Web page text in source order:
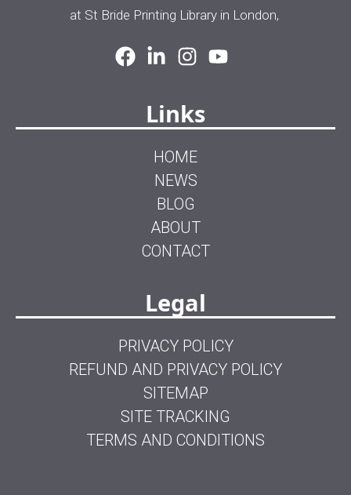
at St Bride Printing Library in London,
Links
HOME
NEWS
BLOG
ABOUT
CONTACT
Legal
PRIVACY POLICY
REFUND AND PRIVACY POLICY
SITEMAP
SITE TRACKING
TERMS AND CONDITIONS